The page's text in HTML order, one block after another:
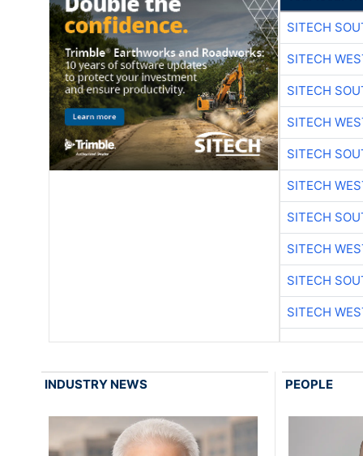
SITECH
SITECH
SITECH
SITECH
SITECH
SITECH
SITECH
SITECH
SITECH
SITECH
INDUSTRY NEWS PEOPLE